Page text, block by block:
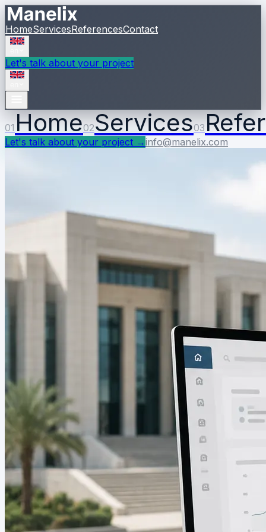
HomeServicesReferencesContact
Let's talk about your project
01Home02Services03
Let's talk about your project →info@manelix.com